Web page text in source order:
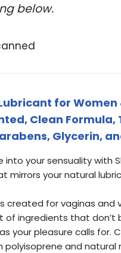
below.
for Women
Clean Formula,
Glycerin,
into your sensuality
mirrors your natural
is created for vaginas
ingredients that don’t
your pleasure calls for.
and natural